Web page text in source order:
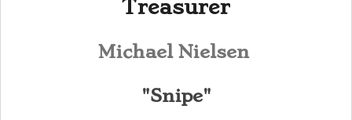
Treasurer
Michael Nielsen
"Snipe"